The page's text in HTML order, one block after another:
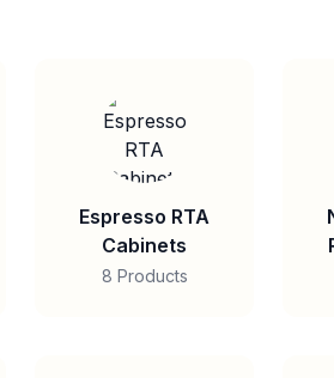
Espresso RTA
Cabinets
8 Products